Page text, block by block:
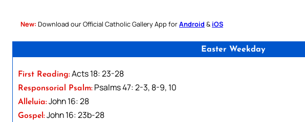
New: Download our Official Catholic Gallery App forAndroid & iOS
Easter Weekday
First Reading:Acts 18: 23-28
Responsorial Psalm: Psalms 47: 2-3, 8-9, 10
Alleluia:John 16: 28
Gospel:John 16: 23b-28